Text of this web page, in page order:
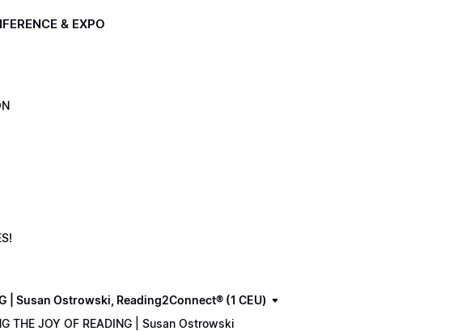
& EXPO
| Susan Ostrowski, Reading2Connect® (1 CEU)
THE JOY OF READING | Susan Ostrowski